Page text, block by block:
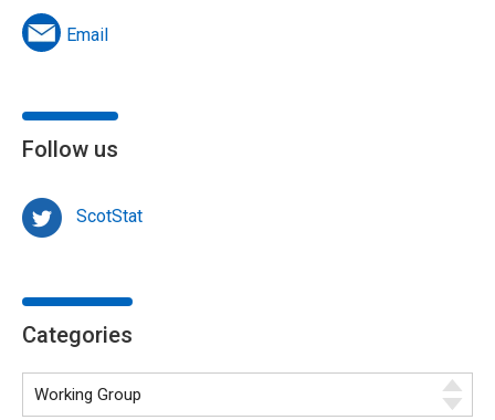
Email
Follow us
ScotStat
Categories